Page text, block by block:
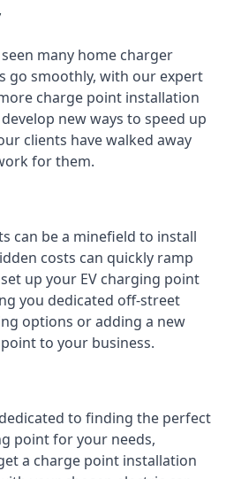
many home charger
go smoothly, with our expert
charge point installation
new ways to speed up
clients have walked away
for them.
can be a minefield to install
costs can quickly ramp
up your EV charging point
you dedicated off-street
options or adding a new
to your business.
to finding the perfect
point for your needs,
a charge point installation